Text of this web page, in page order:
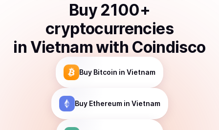
Buy 2100+
cryptocurrencies
in Vietnamwith Coindisco
Buy Bitcoin in Vietnam
Buy Ethereumin Vietnam